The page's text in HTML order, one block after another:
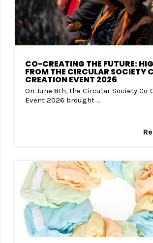
CO-CREATING THE FUTURE:
FROM THE CIRCULAR SOCIETY
CREATION EVENT 2026
On June 8th, the Circular Society Co-
Event 2026 brought ...